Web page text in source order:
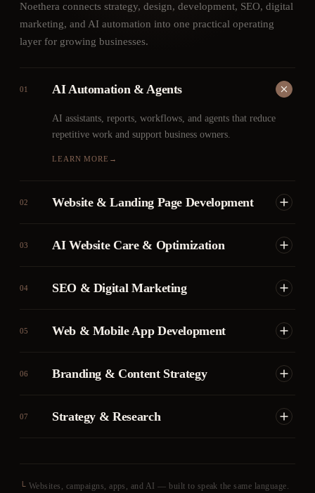
Noethera connects strategy, design, development, SEO, digital
marketing, and AI automation into one practical operating
layer for growing businesses.
01 AI Automation & Agents
AI assistants, reports, workflows, and agents that reduce
repetitive work and support business owners.
LEARN MORE →
02 Website & Landing Page Development
03 AI Website Care & Optimization
04 SEO & Digital Marketing
05 Web & Mobile App Development
06 Branding & Content Strategy
07 Strategy & Research
└ Websites, campaigns, apps, and AI — built to speak the same language.